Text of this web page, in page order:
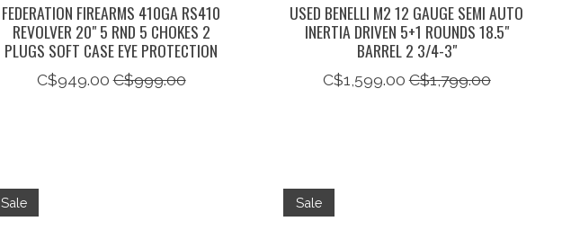
FEDERATION FIREARMS 410GA RS410
REVOLVER 20" 5 RND 5 CHOKES 2
PLUGS SOFT CASE EYE PROTECTION
C$949.00 C$999.00
USED BENELLI M2 12 GAUGE SEMI AUTO
INERTIA DRIVEN 5+1 ROUNDS 18.5"
BARREL 2 3/4-3"
C$1,599.00 C$1,799.00
Sale Sale